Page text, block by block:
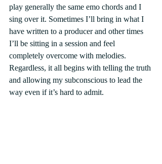
play generally the same emo chords and I
sing over it. Sometimes I’ll bring in what I
have written to a producer and other times
I’ll be sitting in a session and feel
completely overcome with melodies.
Regardless, it all begins with telling the truth
and allowing my subconscious to lead the
way even if it’s hard to admit.